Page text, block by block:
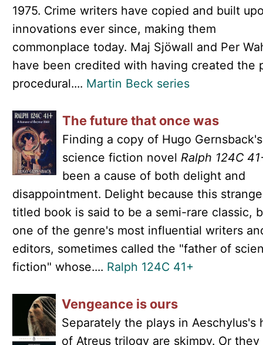
1975. Crime writers have copied and built
innovations ever since, making them
commonplace today. Maj Sjöwall and Per
have been credited with having created the
procedural.... Martin Beck series
The future that once was
Finding a copy of Hugo Gernsback's
science fiction novel Ralph 124C
been a cause of both delight and
disappointment. Delight because this
titled book is said to be a semi-rare classic,
one of the genre's most influential writers
editors, sometimes called the "father of
fiction" whose.... Ralph 124C 41+
Vengeance is ours
Separately the plays in Aeschylus's
of Atreus trilogy are skimpy. Or they